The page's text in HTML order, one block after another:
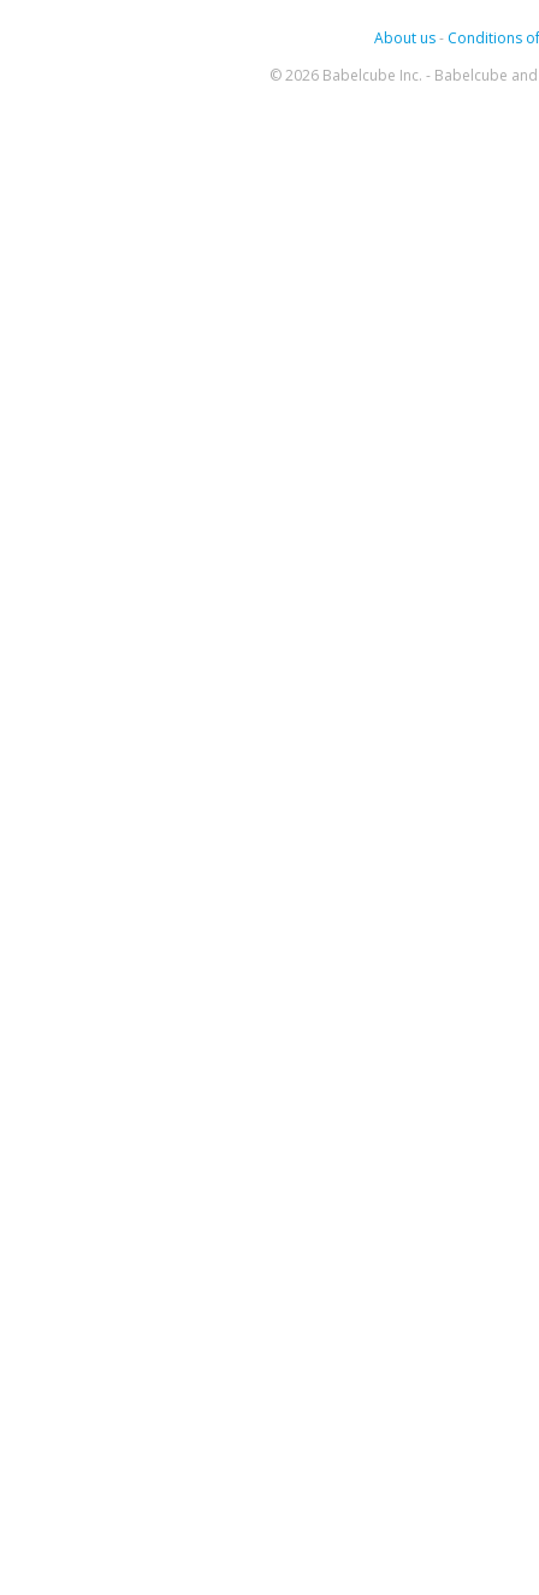
About us- Conditions
© 2026 Babelcube Inc. - Babelcube